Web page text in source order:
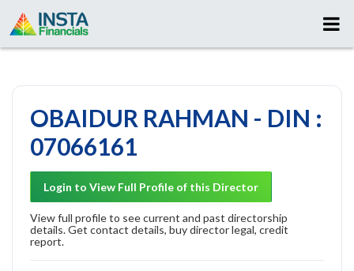
OBAIDUR RAHMAN - DIN :
07066161
Login to View Full Profile of this Director
View full profile to see current and past directorship
details. Get contact details, buy director legal, credit
report.